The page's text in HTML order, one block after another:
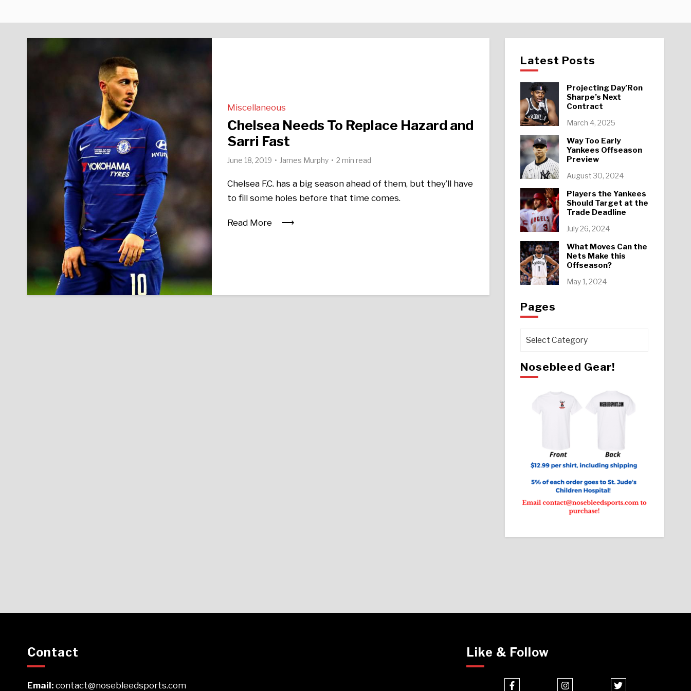
Miscellaneous
Chelsea Needs To Replace Hazard and
Sarri Fast
June 18, 2019 James Murphy 2 min read
Chelsea F.C. has a big season ahead of them, but they’ll have
to fill some holes before that time comes.
Read More
Latest Posts
Projecting Day’Ron
Sharpe’s Next
Contract
March 4, 2025
Way Too Early
Yankees Offseason
Preview
August 30, 2024
Players the Yankees
Should Target at the
Trade Deadline
July 26, 2024
What Moves Can the
Nets Make this
Offseason?
May 1, 2024
Pages
Pages
Nosebleed Gear!
Contact
Email: contact@nosebleedsports.com
Like & Follow